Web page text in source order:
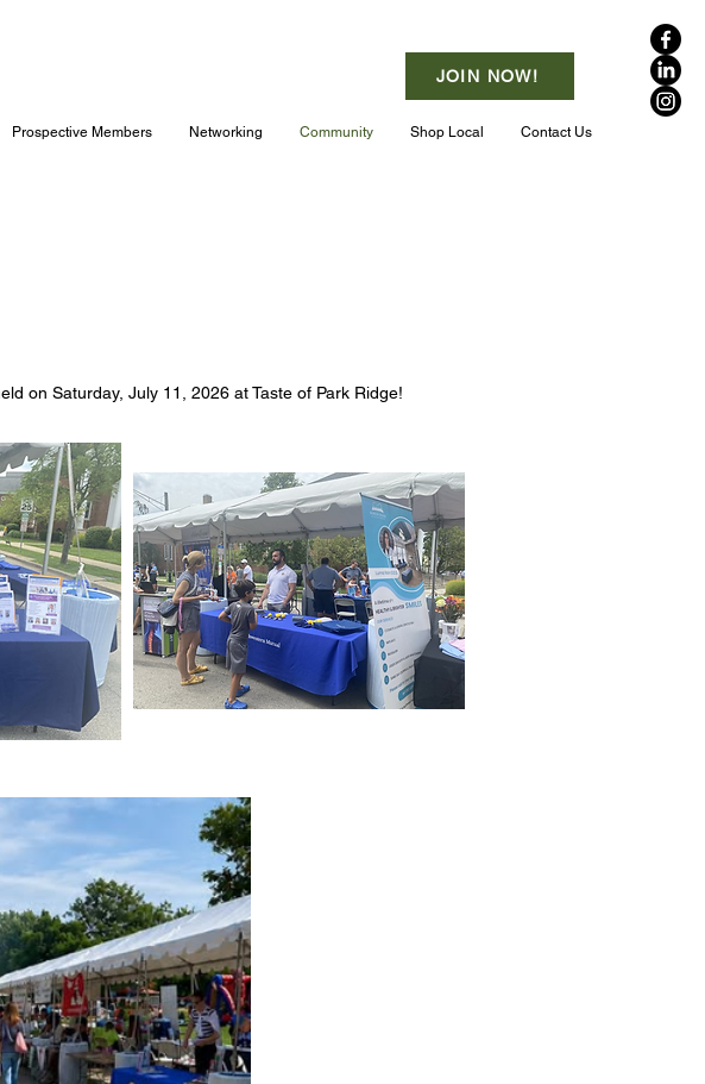
JOIN NOW!
Prospective Members Networking Community Shop Local Contact Us
on Saturday, July 11, 2026 at Taste of Park Ridge!